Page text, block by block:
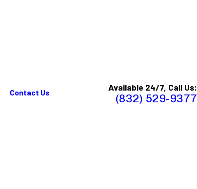
Contact Us Available 24/7, Call Us:
(832) 529-9377